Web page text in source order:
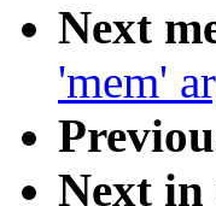
Next
'mem'
Next in